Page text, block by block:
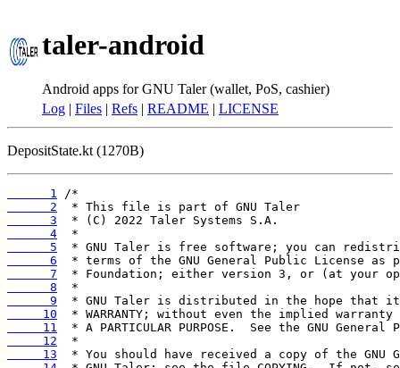
taler-android
Android apps for GNU Taler (wallet, PoS, cashier)
Log | Files | Refs | README | LICENSE
DepositState.kt (1270B)
      1
      2
      3
      4
      5
      6
      7
      8
      9
     10
     11
     12
     13